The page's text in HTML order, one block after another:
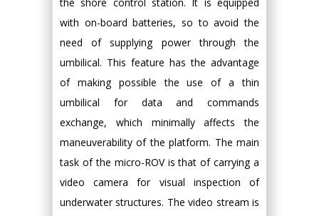
with on-board batteries, so to avoid the
need of supplying power through the
umbilical. This feature has the advantage
of making possible the use of a thin
umbilical for data and commands
exchange, which minimally affects the
maneuverability of the platform. The main
task of the micro-ROV is that of carrying a
video camera for visual inspection of
underwater structures. The video stream is